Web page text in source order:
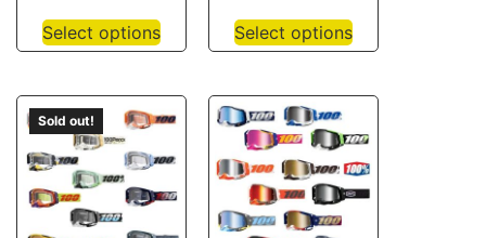
Select options Select options
Sold out!